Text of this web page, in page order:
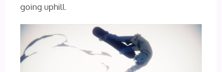
going uphill.